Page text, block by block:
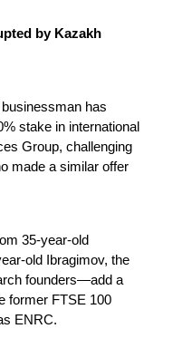
by Kazakh
has
stake in international
Group, challenging
made a similar offer
35-year-old
old Ibragimov, the
founders—add a
former FTSE 100
ENRC.